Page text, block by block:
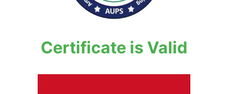
Certificate is Valid